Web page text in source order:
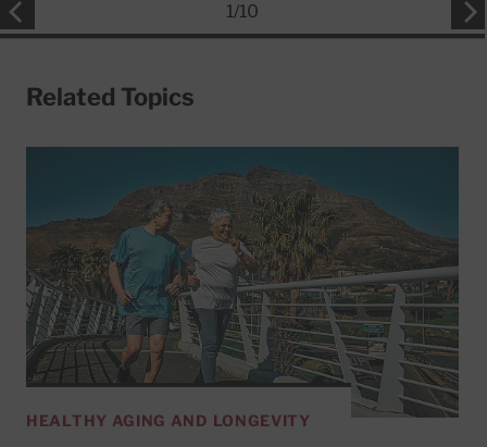
1/10
Related Topics
HEALTHY AGING AND LONGEVITY